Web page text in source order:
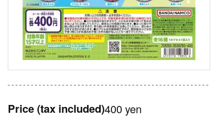
Price (tax included)400 yen